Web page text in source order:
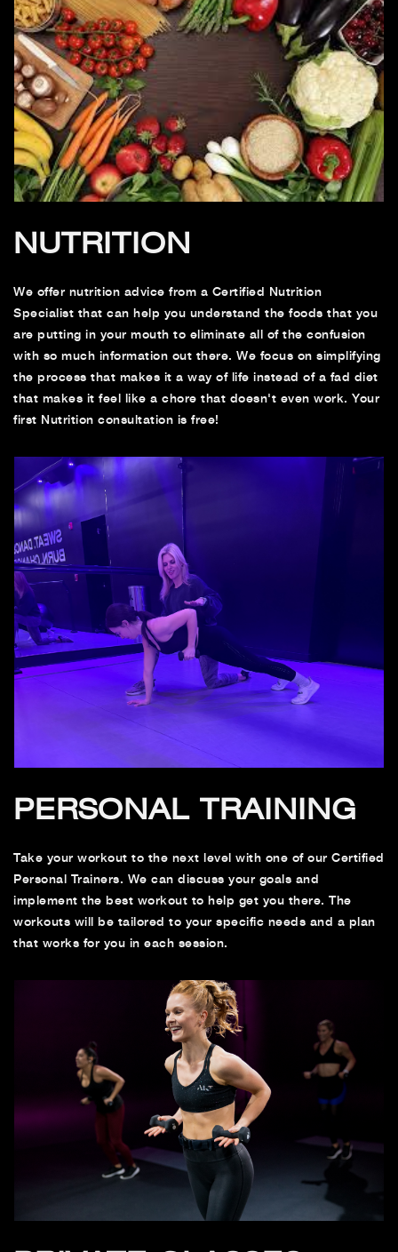
NUTRITION
We offer nutrition advice from a Certified Nutrition
Specialist that can help you understand the foods that you
are putting in your mouth to eliminate all of the confusion
with so much information out there. We focus on simplifying
the process that makes it a way of life instead of a fad diet
that makes it feel like a chore that doesn't even work. Your
first Nutrition consultation is free!
PERSONAL TRAINING
Take your workout to the next level with one of our Certified
Personal Trainers. We can discuss your goals and
implement the best workout to help get you there. The
workouts will be tailored to your specific needs and a plan
that works for you in each session.